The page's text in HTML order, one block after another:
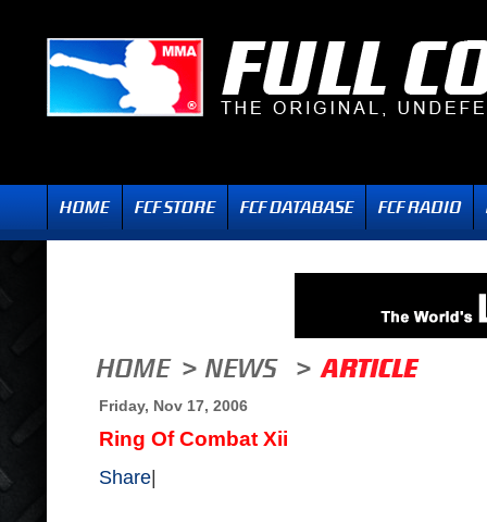
Friday, Nov 17, 2006
Ring Of Combat Xii
Share